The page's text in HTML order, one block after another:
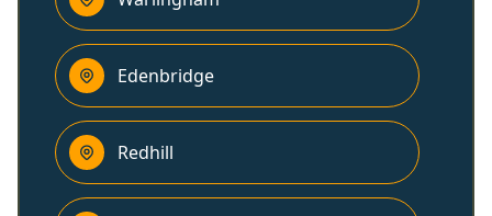
Edenbridge
Redhill